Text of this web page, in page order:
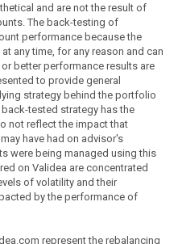
and are not the result of
The back-testing of
performance because the
any time, for any reason and can
better performance results are
to provide general
strategy behind the portfolio
tested strategy has the
not reflect the impact that
have had on advisor's
were being managed using this
on Validea are concentrated
of volatility and their
by the performance of
represent the rebalancing